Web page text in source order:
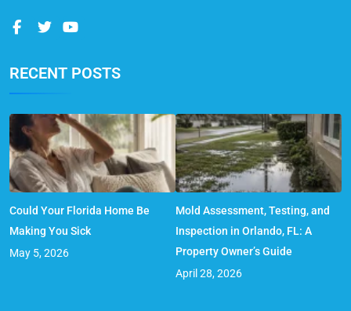
RECENT POSTS
Could Your Florida Home Be
Making You Sick
May 5, 2026
Mold Assessment, Testing, and
Inspection in Orlando, FL: A
Property Owner’s Guide
April 28, 2026